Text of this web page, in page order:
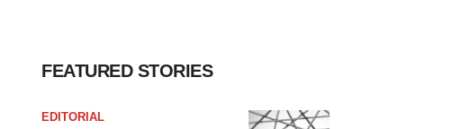
FEATURED STORIES
EDITORIAL